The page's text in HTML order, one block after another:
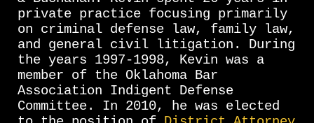
private practice focusing primarily
on criminal defense law, family law,
and general civil litigation. During
the years 1997-1998, Kevin was a
member of the Oklahoma Bar
Association Indigent Defense
Committee. In 2010, he was elected